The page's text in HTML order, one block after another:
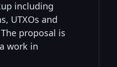
including
UTXOs and
proposal is
work in